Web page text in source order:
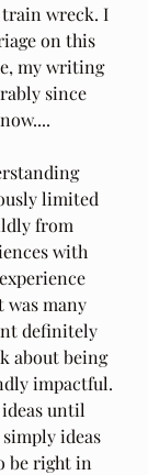
train wreck. I
on this
my writing
since
limited
from
with
was many
definitely
about being
impactful.
until
ideas
be right in